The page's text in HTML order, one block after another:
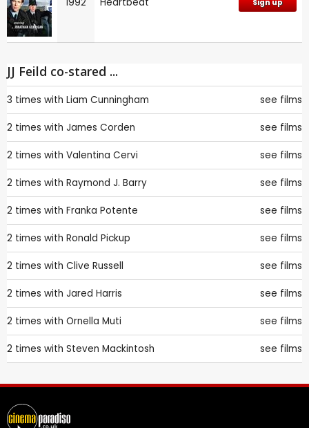
Sign up
JJ Feild co-stared ...
3 times with Liam Cunningham see films
2 times with James Corden see films
2 times with Valentina Cervi see films
2 times with Raymond J. Barry see films
2 times with Franka Potente see films
2 times with Ronald Pickup see films
2 times with Clive Russell see films
2 times with Jared Harris see films
2 times with Ornella Muti see films
2 times with Steven Mackintosh see films